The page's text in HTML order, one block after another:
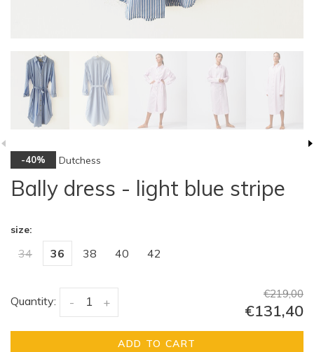
-40% Dutchess
Bally dress - light blue stripe
size:
34 36 38 40 42
Quantity: +
-
€219,00
€131,40
ADD TO CART